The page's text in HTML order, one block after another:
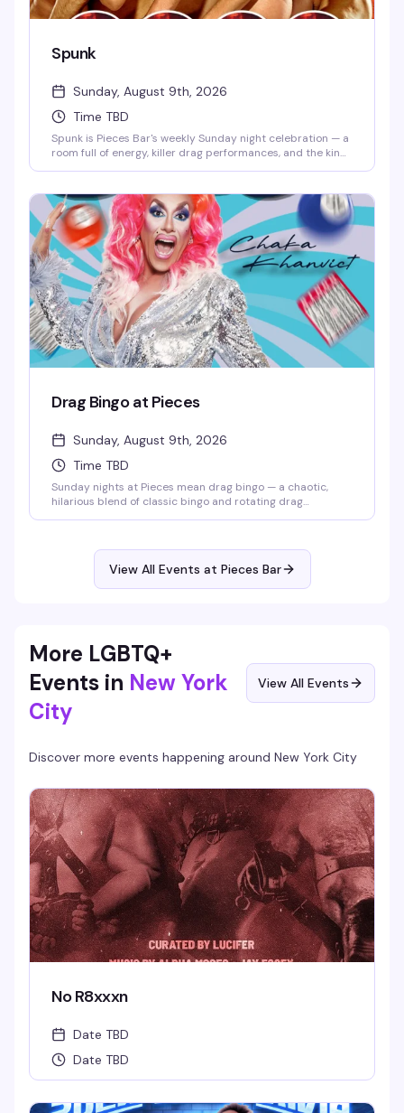
Spunk
Sunday, August 9th, 2026
Time TBD
Spunk is Pieces Bar's weekly Sunday night celebration — a
room full of energy, killer drag performances, and the kind
drinks, and entertainment that actually lands.
Drag Bingo at Pieces
Sunday, August 9th, 2026
Time TBD
Sunday nights at Pieces mean drag bingo — a chaotic,
hilarious blend of classic bingo and rotating drag
full of people who came to have a genuinely good time.
View All Events at Pieces Bar
More LGBTQ+
Events in New York
City
View All Events
Discover more events happening around New York City
No R8xxxn
Date TBD
Date TBD